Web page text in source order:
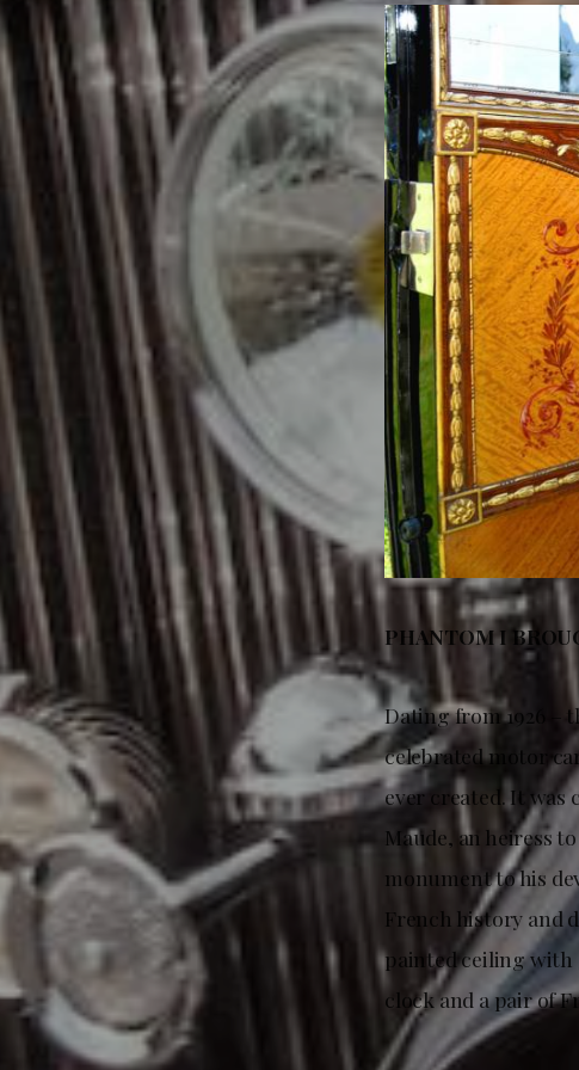
PHANTOM I
Dating from 1926 –
celebrated motor
ever created. It was
Maude, an heiress
monument to his
French history and
painted ceiling with
clock and a pair of